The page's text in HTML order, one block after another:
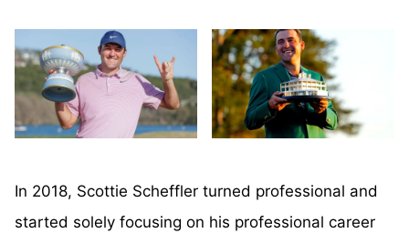
In 2018, Scottie Scheffler turned professional and
started solely focusing on his professional career